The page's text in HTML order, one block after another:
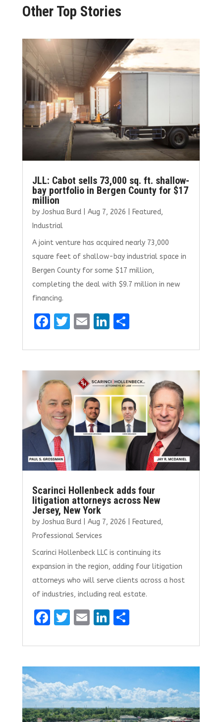
Other Top Stories
JLL: Cabot sells 73,000 sq. ft. shallow-
bay portfolio in Bergen County for $17
million
by Joshua Burd| Aug 7, 2026 Featured,
Industrial
A joint venture has acquired nearly 73,000
square feet of shallow-bay industrial space in
Bergen County for some $17 million,
completing the deal with $9.7 million in new
financing.
F
ce
b
o
o
k
T
it
te
r
E
ai
l
Li
k
e
dI
n
S
ar
e
Scarinci Hollenbeck adds four
litigation attorneys across New
Jersey, New York
by Joshua Burd| Aug 7, 2026 Featured,
Professional Services
Scarinci Hollenbeck LLC is continuing its
expansion in the region, adding four litigation
attorneys who will serve clients across a host
of industries, including real estate.
F
ce
b
o
o
k
T
it
te
r
E
ai
l
Li
k
e
dI
n
S
ar
e